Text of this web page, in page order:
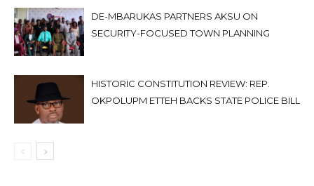
DE-MBARUKAS PARTNERS AKSU ON
SECURITY-FOCUSED TOWN PLANNING
HISTORIC CONSTITUTION REVIEW: REP.
OKPOLUPM ETTEH BACKS STATE POLICE BILL